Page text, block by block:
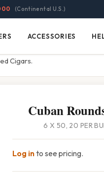
(Continental U.S.)
Accessories
ACCESSORIES Help
Cigars.
Cuban
6 X 50, 20 PER
Log into see pricing.